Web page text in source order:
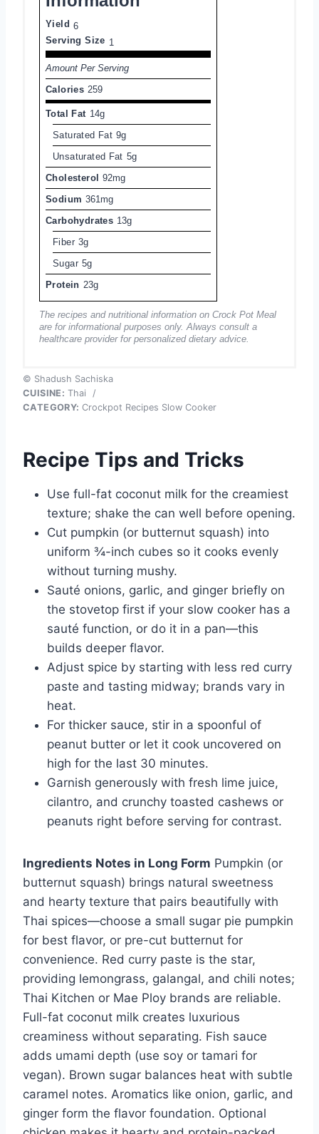
Yield 6
Serving Size 1
Amount Per Serving
Calories 259
Total Fat 14g
Saturated Fat 9g
Unsaturated Fat 5g
Cholesterol
92mg
Sodium 361mg
Carbohydrates 13g
Fiber 3g
Sugar 5g
Protein 23g
The recipes and nutritional information on Crock Pot Meal
are for informational purposes only. Always consult a
healthcare provider for personalized dietary advice.
© Shadush Sachiska
CUISINE: Thai
/
CATEGORY: Crockpot Recipes Slow Cooker
Recipe Tips and Tricks
Use full-fat coconut milk for the creamiest
texture; shake the can well before opening.
Cut pumpkin (or butternut squash) into
uniform ¾-inch cubes so it cooks evenly
without turning mushy.
Sauté onions, garlic, and ginger briefly on
the stovetop first if your slow cooker has a
sauté function, or do it in a pan—this
builds deeper flavor.
Adjust spice by starting with less red curry
paste and tasting midway; brands vary in
heat.
For thicker sauce, stir in a spoonful of
peanut butter or let it cook uncovered on
high for the last 30 minutes.
Garnish generously with fresh lime juice,
cilantro, and crunchy toasted cashews or
peanuts right before serving for contrast.
Ingredients Notes in Long Form Pumpkin (or
butternut squash) brings natural sweetness
and hearty texture that pairs beautifully with
Thai spices—choose a small sugar pie pumpkin
for best flavor, or pre-cut butternut for
convenience. Red curry paste is the star,
providing lemongrass, galangal, and chili notes;
Thai Kitchen or Mae Ploy brands are reliable.
Full-fat coconut milk creates luxurious
creaminess without separating. Fish sauce
adds umami depth (use soy or tamari for
vegan). Brown sugar balances heat with subtle
caramel notes. Aromatics like onion, garlic, and
ginger form the flavor foundation. Optional